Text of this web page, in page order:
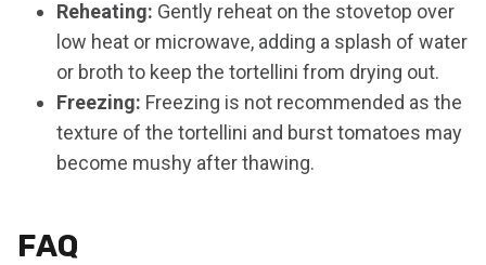
Reheating: Gently reheat on the stovetop over
low heat or microwave, adding a splash of water
or broth to keep the tortellini from drying out.
Freezing: Freezing is not recommended as the
texture of the tortellini and burst tomatoes may
become mushy after thawing.
FAQ